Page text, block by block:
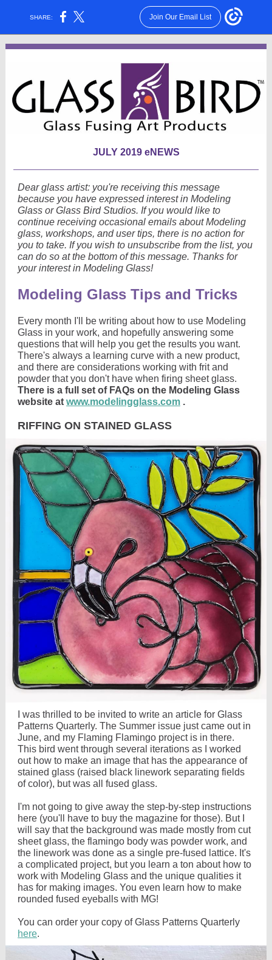
SHARE: Join Our Email List
JULY 2019 eNEWS
Dear glass artist: you're receiving this message
because you have expressed interest in Modeling
Glass or Glass Bird Studios. If you would like to
continue receiving occasional emails about Modeling
glass, workshops, and user tips, there is no action for
you to take. If you wish to unsubscribe from the list, you
can do so at the bottom of this message. Thanks for
your interest in Modeling Glass!
Modeling Glass Tips and Tricks
Every month I'll be writing about how to use Modeling
Glass in your work, and hopefully answering some
questions that will help you get the results you want.
There's always a learning curve with a new product,
and there are considerations working with frit and
powder that you don't have when firing sheet glass.
There is a full set of FAQs on the Modeling Glass
website at www.modelingglass.com .
RIFFING ON STAINED GLASS
I was thrilled to be invited to write an article for Glass
Patterns Quarterly. The Summer issue just came out in
June, and my Flaming Flamingo project is in there.
This bird went through several iterations as I worked
out how to make an image that has the appearance of
stained glass (raised black linework separating fields
of color), but was all fused glass.
I'm not going to give away the step-by-step instructions
here (you'll have to buy the magazine for those). But I
will say that the background was made mostly from cut
sheet glass, the flamingo body was powder work, and
the linework was done as a single pre-fused lattice. It's
a complicated project, but you learn a ton about how to
work with Modeling Glass and the unique qualities it
has for making images. You even learn how to make
rounded fused eyeballs with MG!
You can order your copy of Glass Patterns Quarterly
here.